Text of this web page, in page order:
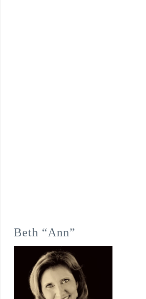
Beth “Ann”